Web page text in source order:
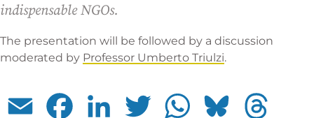
indispensable NGOs.
The presentation will be followed by a discussion
moderated by Professor Umberto Triulzi.
Email Facebook LinkedIn Twitter WhatsApp Bluesky